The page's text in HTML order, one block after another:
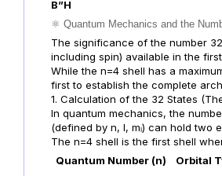
B”H
⚛️ Quantum Mechanics and the
The significance of the number
including spin) available in the
While the n=4 shell has a
first to establish the complete
1. Calculation of the 32 States
In quantum mechanics, the
(defined by n, l, mₗ) can hold two
The n=4 shell is the first shell
Quantum Number (n)
Orbital